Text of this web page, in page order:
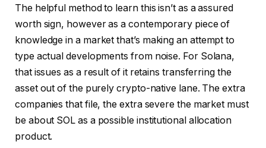
The helpful method to learn this isn’t as a assured
worth sign, however as a contemporary piece of
knowledge in a market that’s making an attempt to
type actual developments from noise. For Solana,
that issues as a result of it retains transferring the
asset out of the purely crypto-native lane. The extra
companies that file, the extra severe the market must
be about SOL as a possible institutional allocation
product.